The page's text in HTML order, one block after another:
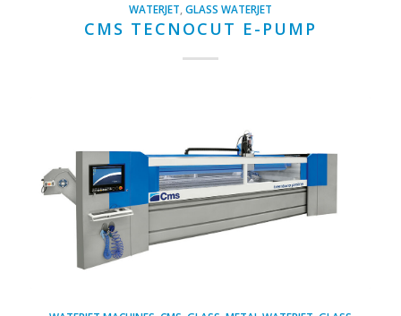
WATERJET GLASS WATERJET
CMS TECNOCUT E-PUMP